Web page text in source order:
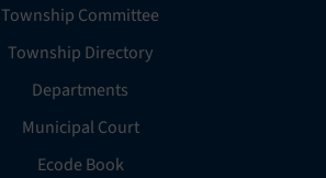
Township Committee
Township Directory
Departments
Municipal Court
Ecode Book